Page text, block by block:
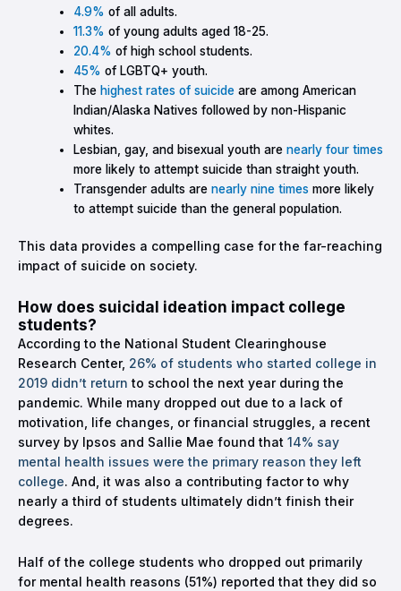
4.9% of all adults.
11.3% of young adults aged 18-25.
20.4% of high school students.
45% of LGBTQ+ youth.
The highest rates of suicideare among American
Indian/Alaska Natives followed by non-Hispanic
whites.
Lesbian, gay, and bisexual youth are nearly four times
more likely to attempt suicide than straight youth.
Transgender adults are nearly nine timesmore likely
to attempt suicide than the general population.
This data provides a compelling case for the far-reaching
impact of suicide on society.
How does suicidal ideation impact college
students?
According to the National Student Clearinghouse
Research Center, 26% of students who started college in
2019 didn’t return to school the next year during the
pandemic. While many dropped out due to a lack of
motivation, life changes, or financial struggles, a recent
survey by Ipsos and Sallie Mae found that 14% say
mental health issues were the primary reason they left
college. And, it was also a contributing factor to why
nearly a third of students ultimately didn’t finish their
degrees.
Half of the college students who dropped out primarily
for mental health reasons (51%) reported that they did so